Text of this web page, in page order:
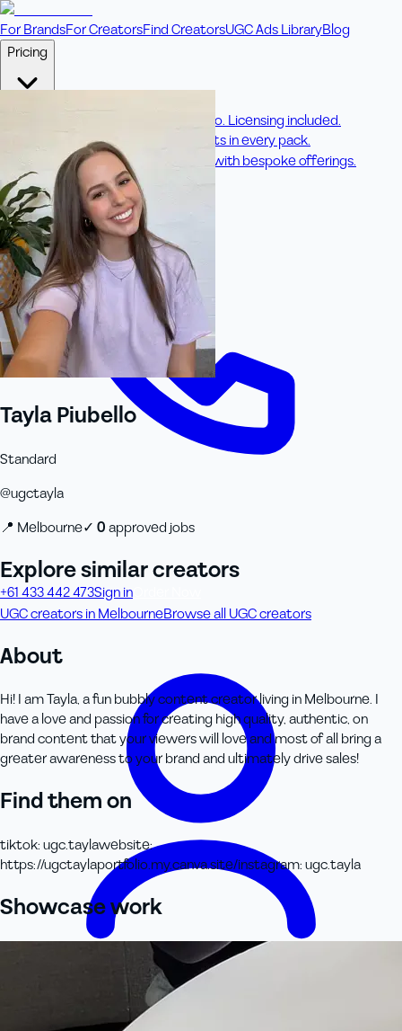
For BrandsFor CreatorsFind CreatorsUGC Ads LibraryBlog
Pricing
Fixed price per video. Licensing included.
Credit PacksIncludes bonus credits in every pack.
ConciergeBoost ad performance with bespoke offerings.
+61 433 442 473Sign in
Tayla Piubello
Standard
@ugctayla
📍 Melbourne✓ 0approved jobs
Explore similar creators
UGC creators in MelbourneBrowse all UGC creators
About
Hi! I am Tayla, a fun bubbly content creator living in Melbourne. I
have a love and passion for creating high quality, authentic, on
brand content that your viewers will love and most of all bring a
greater awareness to your brand and ultimately drive sales!
Find them on
tiktok:ugc.taylawebsite:
https://ugctaylaportfolio.my.canva.site/instagram:ugc.tayla
Showcase work